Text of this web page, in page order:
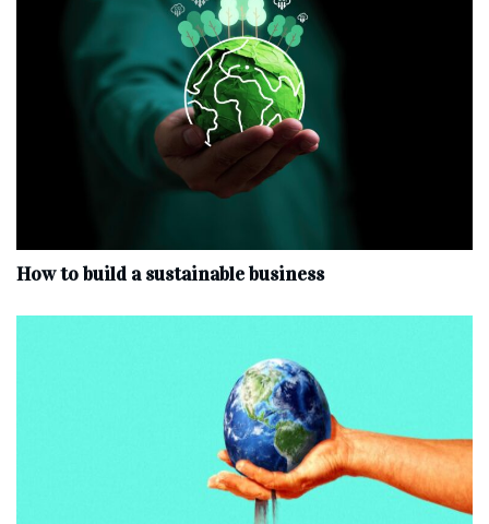
How to build a sustainable business